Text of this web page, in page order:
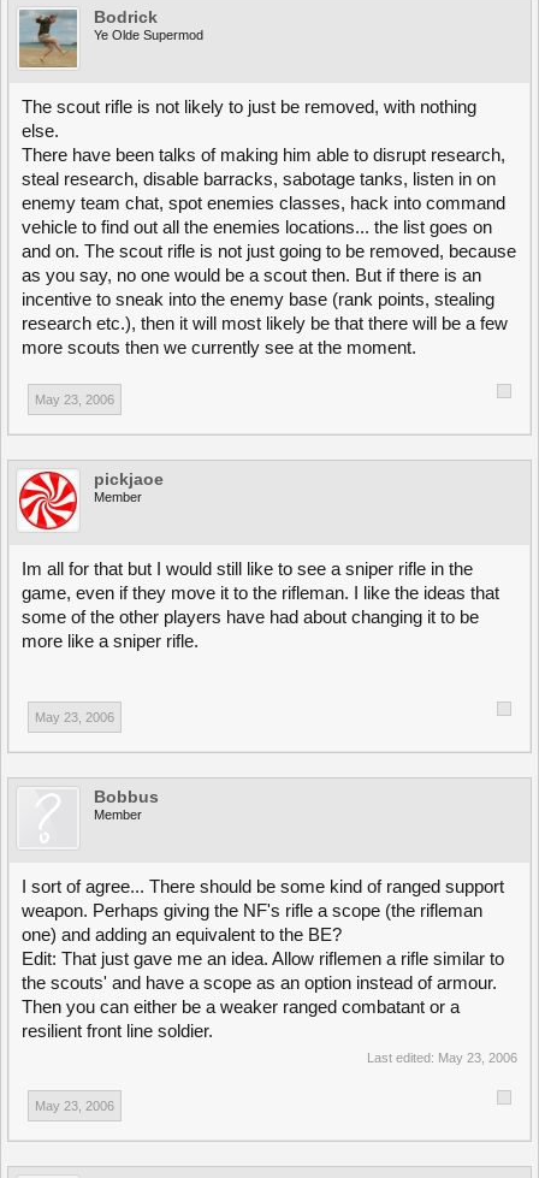
Bodrick
Ye Olde Supermod
The scout rifle is not likely to just be removed, with nothing
else.
There have been talks of making him able to disrupt research,
steal research, disable barracks, sabotage tanks, listen in on
enemy team chat, spot enemies classes, hack into command
vehicle to find out all the enemies locations... the list goes on
and on. The scout rifle is not just going to be removed, because
as you say, no one would be a scout then. But if there is an
incentive to sneak into the enemy base (rank points, stealing
research etc.), then it will most likely be that there will be a few
more scouts then we currently see at the moment.
May 23, 2006
pickjaoe
Member
Im all for that but I would still like to see a sniper rifle in the
game, even if they move it to the rifleman. I like the ideas that
some of the other players have had about changing it to be
more like a sniper rifle.
May 23, 2006
Bobbus
Member
I sort of agree... There should be some kind of ranged support
weapon. Perhaps giving the NF's rifle a scope (the rifleman
one) and adding an equivalent to the BE?
Edit: That just gave me an idea. Allow riflemen a rifle similar to
the scouts' and have a scope as an option instead of armour.
Then you can either be a weaker ranged combatant or a
resilient front line soldier.
Last edited: May 23, 2006
May 23, 2006